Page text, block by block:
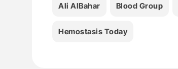
Ali AlBahar Blood Group
Hemostasis Today